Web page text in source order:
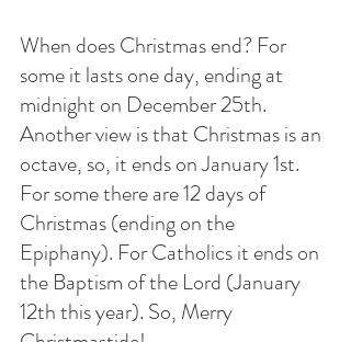
When does Christmas end? For
some it lasts one day, ending at
midnight on December 25th.
Another view is that Christmas is an
octave, so, it ends on January 1st.
For some there are 12 days of
Christmas (ending on the
Epiphany). For Catholics it ends on
the Baptism of the Lord (January
12th this year). So, Merry